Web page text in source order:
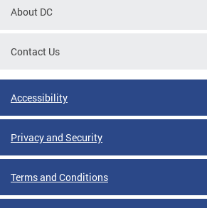
About DC
Contact Us
Accessibility
Privacy and Security
Terms and Conditions